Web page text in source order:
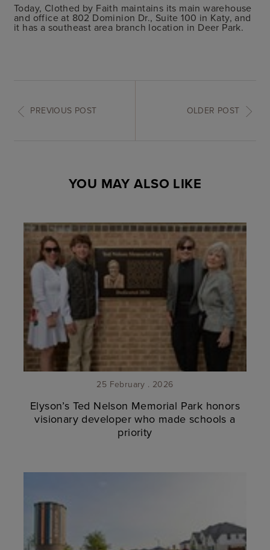
Today, Clothed by Faith maintains its main warehouse
and office at 802 Dominion Dr., Suite 100 in Katy, and
it has a southeast area branch location in Deer Park.
PREVIOUS POST OLDER POST
YOU MAY ALSO LIKE
25 February . 2026
Elyson’s Ted Nelson Memorial Park honors
visionary developer who made schools a
priority